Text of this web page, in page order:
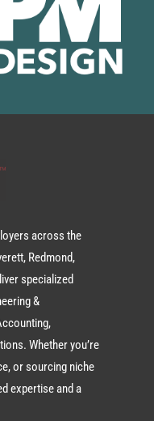
across the
Redmond,
specialized
&
Whether you’re
or sourcing niche
expertise and a